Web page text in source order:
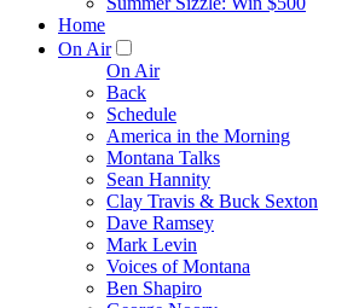
Home
On Air
On Air
Back
Schedule
America in the Morning
Montana Talks
Sean Hannity
Clay Travis & Buck Sexton
Dave Ramsey
Mark Levin
Voices of Montana
Ben Shapiro